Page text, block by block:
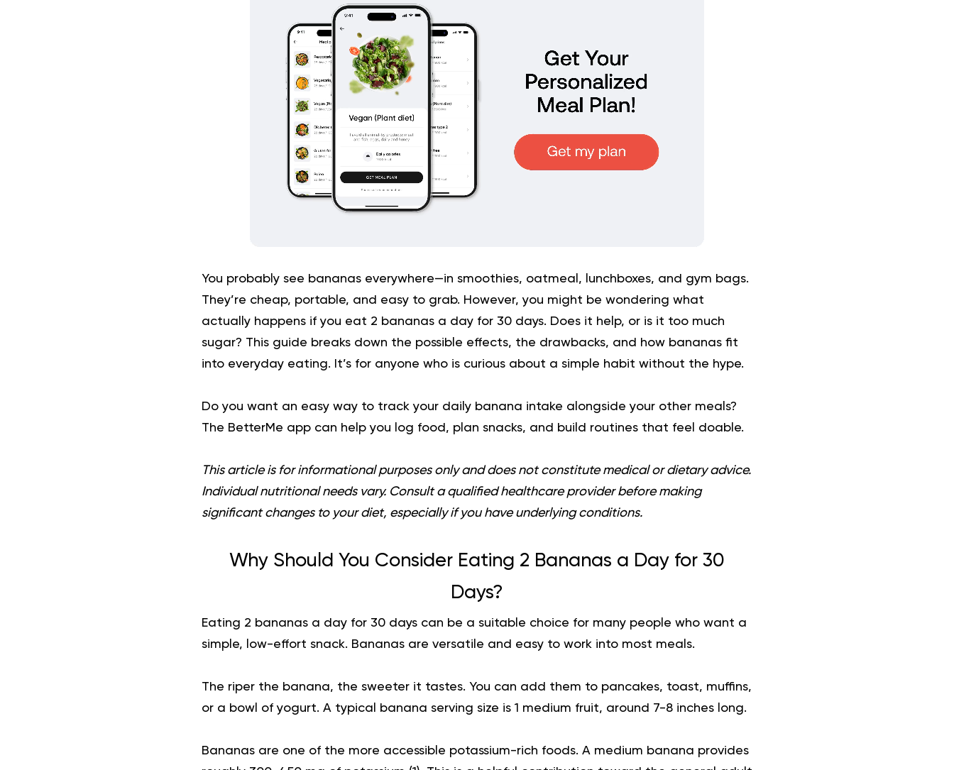
You probably see bananas everywhere—in smoothies, oatmeal, lunchboxes, and gym bags.
They’re cheap, portable, and easy to grab. However, you might be wondering what
actually happens if you eat 2 bananas a day for 30 days. Does it help, or is it too much
sugar? This guide breaks down the possible effects, the drawbacks, and how bananas fit
into everyday eating. It’s for anyone who is curious about a simple habit without the hype.
Do you want an easy way to track your daily banana intake alongside your other meals?
The BetterMe app can help you log food, plan snacks, and build routines that feel doable.
This article is for informational purposes only and does not constitute medical or dietary advice.
Individual nutritional needs vary. Consult a qualified healthcare provider before making
significant changes to your diet, especially if you have underlying conditions.
Why Should You Consider Eating 2 Bananas a Day for 30
Days?
Eating 2 bananas a day for 30 days can be a suitable choice for many people who want a
simple, low-effort snack. Bananas are versatile and easy to work into most meals.
The riper the banana, the sweeter it tastes. You can add them to pancakes, toast, muffins,
or a bowl of yogurt. A typical banana serving size is 1 medium fruit, around 7-8 inches long.
Bananas are one of the more accessible potassium-rich foods. A medium banana provides